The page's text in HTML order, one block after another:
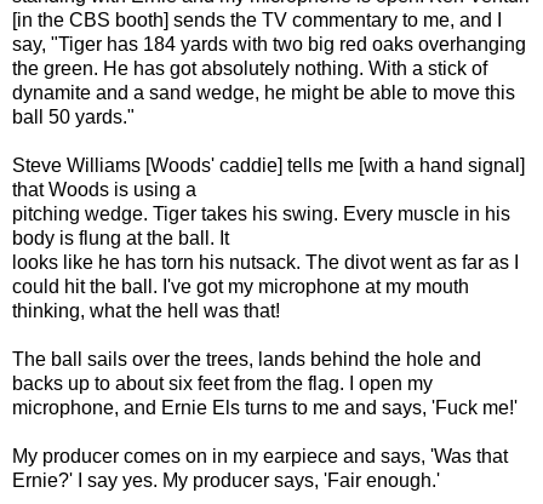
[in the CBS booth] sends the TV commentary to me, and I
say, "Tiger has 184 yards with two big red oaks overhanging
the green. He has got absolutely nothing. With a stick of
dynamite and a sand wedge, he might be able to move this
ball 50 yards."
Steve Williams [Woods' caddie] tells me [with a hand signal]
that Woods is using a
pitching wedge. Tiger takes his swing. Every muscle in his
body is flung at the ball. It
looks like he has torn his nutsack. The divot went as far as I
could hit the ball. I've got my microphone at my mouth
thinking, what the hell was that!
The ball sails over the trees, lands behind the hole and
backs up to about six feet from the flag. I open my
microphone, and Ernie Els turns to me and says, 'Fuck me!'
My producer comes on in my earpiece and says, 'Was that
Ernie?' I say yes. My producer says, 'Fair enough.'